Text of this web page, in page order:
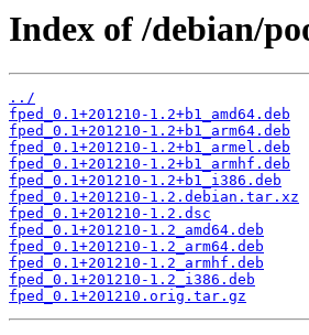
Index of /debian/
../
fped_0.1+201210-1.2+b1_amd64.deb
fped_0.1+201210-1.2+b1_arm64.deb
fped_0.1+201210-1.2+b1_armel.deb
fped_0.1+201210-1.2+b1_armhf.deb
fped_0.1+201210-1.2+b1_i386.deb
fped_0.1+201210-1.2.debian.tar.xz
fped_0.1+201210-1.2.dsc
fped_0.1+201210-1.2_amd64.deb
fped_0.1+201210-1.2_arm64.deb
fped_0.1+201210-1.2_armhf.deb
fped_0.1+201210-1.2_i386.deb
fped_0.1+201210.orig.tar.gz